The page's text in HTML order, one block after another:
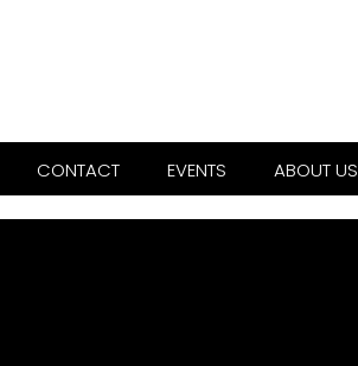
CONTACT EVENTS ABOUT US